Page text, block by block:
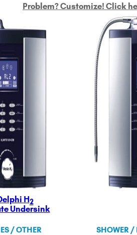
Problem? Customize! Click
H2
Undersink
9-
/ OTHER SHOWER /